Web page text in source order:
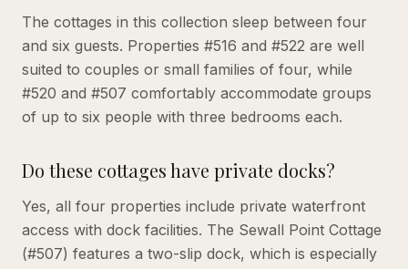
The cottages in this collection sleep between four
and six guests. Properties #516 and #522 are well
suited to couples or small families of four, while
#520 and #507 comfortably accommodate groups
of up to six people with three bedrooms each.
Do these cottages have private docks?
Yes, all four properties include private waterfront
access with dock facilities. The Sewall Point Cottage
(#507) features a two-slip dock, which is especially